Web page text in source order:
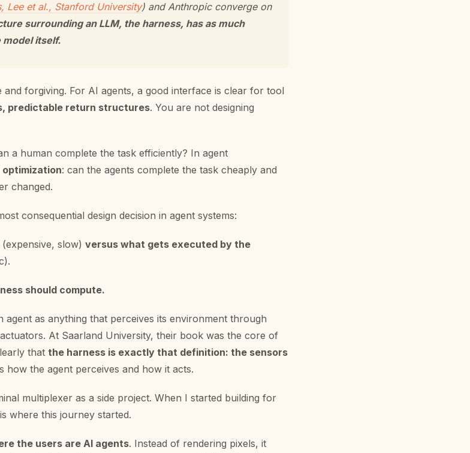
Lee et al., Stanford University) and Anthropic converge on
surrounding an LLM, the harness, has as much
model itself.
and forgiving. For AI agents, a good interface is clear for tool
predictable return structures. You are not designing
a human complete the task efficiently? In agent
: can the agents complete the task cheaply and
changed.
consequential design decision in agent systems:
(expensive, slow) versus what gets executed by the
should compute.
agent as anything that perceives its environment through
At Saarland University, their book was the core of
that the harness is exactly that definition: the sensors
how the agent perceives and how it acts.
multiplexer as a side project. When I started building for
where this journey started.
the users are AI agents. Instead of rendering pixels, it